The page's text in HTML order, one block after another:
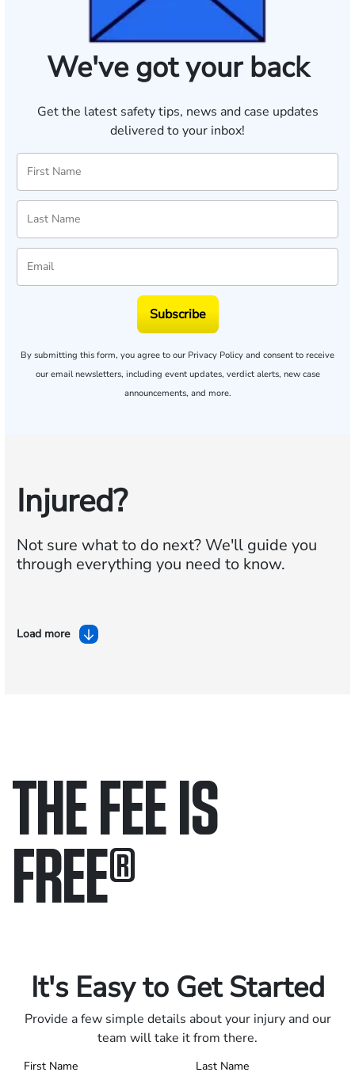
We've got your back
Get the latest safety tips, news and case updates
delivered to your inbox!
Subscribe
By submitting this form, you agree to our Privacy Policy and consent to receive
our email newsletters, including event updates, verdict alerts, new case
announcements, and more.
Injured?
Not sure what to do next?We'll guide you
through everything you need to know.
Load more
THE FEE IS
FREE®
It's Easy to Get Started
Provide a few simple details about your injury and our
team will take it from there.